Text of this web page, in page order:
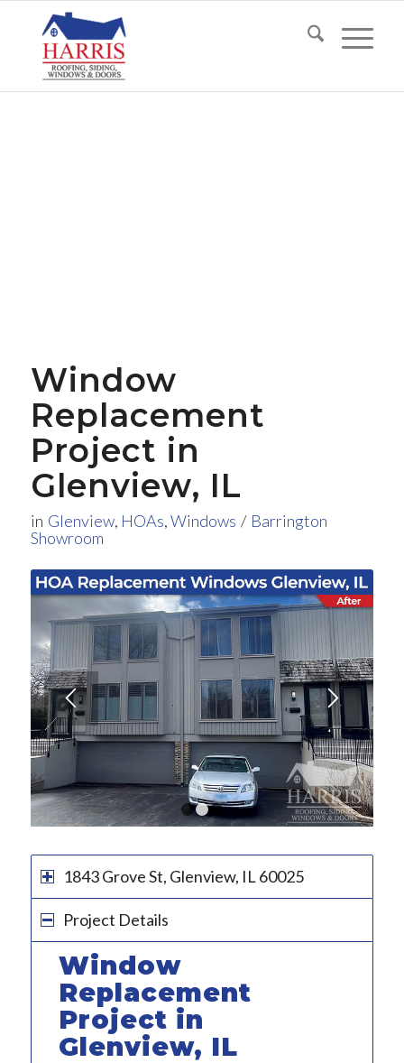
Window
Replacement
Project in
Glenview, IL
in Glenview, HOAs,Windows / Barrington
Showroom
1 2 3
1843 Grove St, Glenview, IL 60025
Project Details
Window
Replacement
Project in
Glenview, IL